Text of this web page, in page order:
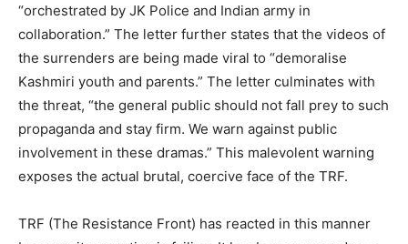
“orchestrated by JK Police and Indian army in
collaboration.” The letter further states that the videos of
the surrenders are being made viral to “demoralise
Kashmiri youth and parents.” The letter culminates with
the threat, “the general public should not fall prey to such
propaganda and stay firm. We warn against public
involvement in these dramas.” This malevolent warning
exposes the actual brutal, coercive face of the TRF.
TRF (The Resistance Front) has reacted in this manner